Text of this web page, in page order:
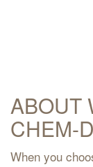
ABOUT
CHEM-
When you